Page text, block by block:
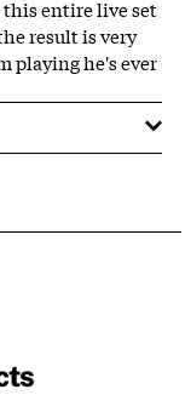
this entire live set
result is very
playing he's ever